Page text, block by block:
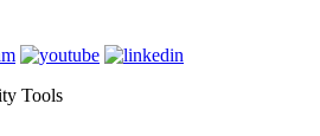
Tools